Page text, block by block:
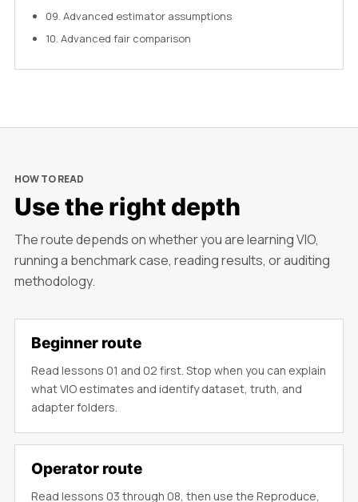
09. Advanced estimator assumptions
10. Advanced fair comparison
HOW TO READ
Use the right depth
The route depends on whether you are learning VIO,
running a benchmark case, reading results, or auditing
methodology.
Beginner route
Read lessons 01 and 02 first. Stop when you can explain
what VIO estimates and identify dataset, truth, and
adapter folders.
Operator route
Read lessons 03 through 08, then use the Reproduce,